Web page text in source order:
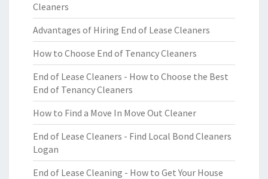
Cleaners
Advantages of Hiring End of Lease Cleaners
How to Choose End of Tenancy Cleaners
End of Lease Cleaners - How to Choose the Best
End of Tenancy Cleaners
How to Find a Move In Move Out Cleaner
End of Lease Cleaners - Find Local Bond Cleaners
Logan
End of Lease Cleaning - How to Get Your House